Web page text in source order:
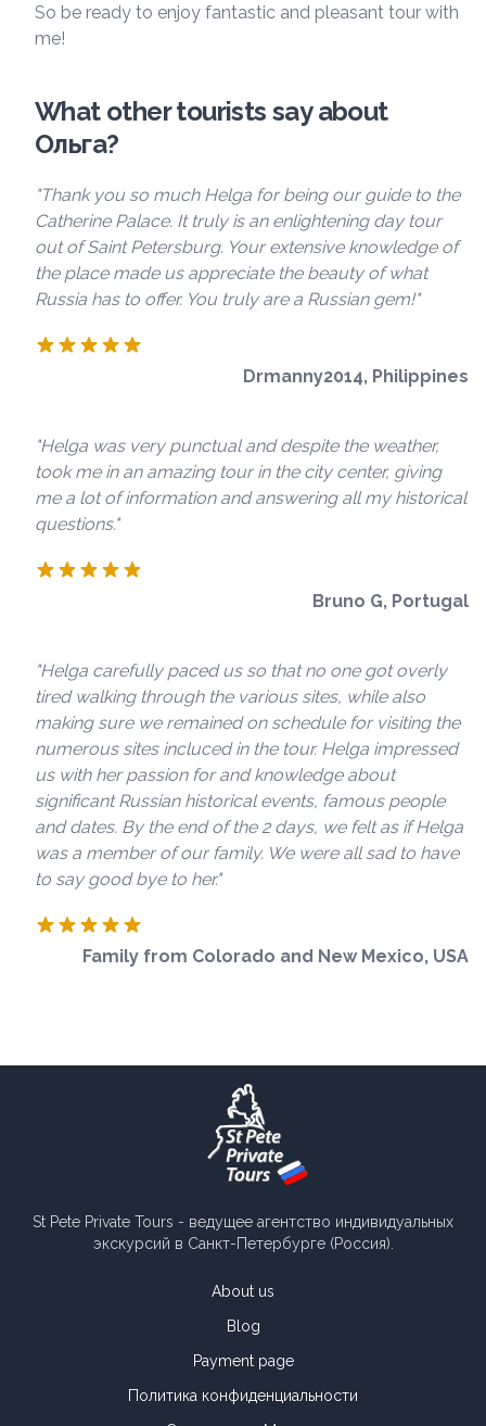
So be ready to enjoy fantastic and pleasant tour with
me!
What other tourists say about
Ольга?
"Thank you so much Helga for being our guide to the
Catherine Palace. It truly is an enlightening day tour
out of Saint Petersburg. Your extensive knowledge of
the place made us appreciate the beauty of what
Russia has to offer. You truly are a Russian gem!"
Drmanny2014, Philippines
"Helga was very punctual and despite the weather,
took me in an amazing tour in the city center, giving
me a lot of information and answering all my historical
questions."
Bruno G, Portugal
"Helga carefully paced us so that no one got overly
tired walking through the various sites, while also
making sure we remained on schedule for visiting the
numerous sites incluced in the tour. Helga impressed
us with her passion for and knowledge about
significant Russian historical events, famous people
and dates. By the end of the 2 days, we felt as if Helga
was a member of our family. We were all sad to have
to say good bye to her."
Family from Colorado and New Mexico, USA
St Pete Private Tours - ведущее агентство индивидуальных
экскурсий в Санкт-Петербурге (Россия).
About us
Blog
Payment page
Политика конфиденциальности